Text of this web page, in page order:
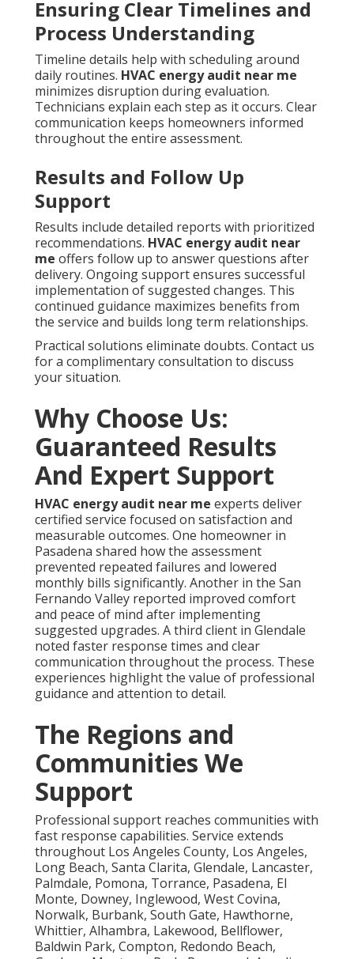
Ensuring Clear Timelines and
Process Understanding
Timeline details help with scheduling around
daily routines. HVAC energy audit near me
minimizes disruption during evaluation.
Technicians explain each step as it occurs. Clear
communication keeps homeowners informed
throughout the entire assessment.
Results and Follow Up
Support
Results include detailed reports with prioritized
recommendations. HVAC energy audit near
me offers follow up to answer questions after
delivery. Ongoing support ensures successful
implementation of suggested changes. This
continued guidance maximizes benefits from
the service and builds long term relationships.
Practical solutions eliminate doubts. Contact us
for a complimentary consultation to discuss
your situation.
Why Choose Us:
Guaranteed Results
And Expert Support
HVAC energy audit near me experts deliver
certified service focused on satisfaction and
measurable outcomes. One homeowner in
Pasadena shared how the assessment
prevented repeated failures and lowered
monthly bills significantly. Another in the San
Fernando Valley reported improved comfort
and peace of mind after implementing
suggested upgrades. A third client in Glendale
noted faster response times and clear
communication throughout the process. These
experiences highlight the value of professional
guidance and attention to detail.
The Regions and
Communities We
Support
Professional support reaches communities with
fast response capabilities. Service extends
throughout Los Angeles County, Los Angeles,
Long Beach, Santa Clarita, Glendale, Lancaster,
Palmdale, Pomona, Torrance, Pasadena, El
Monte, Downey, Inglewood, West Covina,
Norwalk, Burbank, South Gate, Hawthorne,
Whittier, Alhambra, Lakewood, Bellflower,
Baldwin Park, Compton, Redondo Beach,